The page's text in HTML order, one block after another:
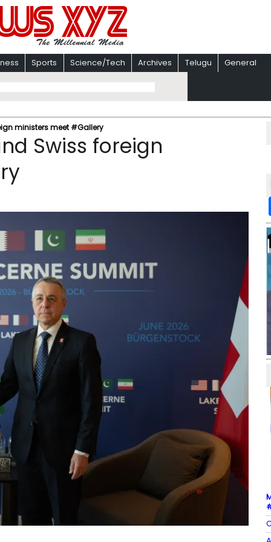
Sports Science/Tech Archives Telugu General
ministers meet #Gallery
Swiss foreign